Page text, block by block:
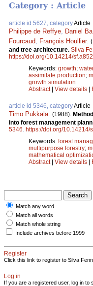
Category : Article
article id 5627, categoryArticle
Philippe de Reffye Daniel
Fourcaud
François Houllier.
and tree architecture. Silva
https://doi.org/10.14214/
Keywords: growth;
assimilate production;
growth simulation
Abstract| View details |
article id 5346, categoryArticle
Timo Pukkala (1988).
into forest management
5346 https://doi.org/10.14214/
Keywords: forest
multipurpose forestry;
mathematical
Abstract| View details |
Match any word
Match all words
Match whole string
Include archives before 1999
Register
Click this link to register to Silva
Log in
If you are a registered user, log in to